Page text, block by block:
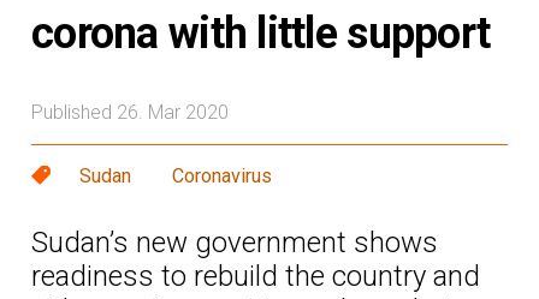
corona with little support
Published 26. Mar 2020
Sudan Coronavirus
Sudan’s new government shows
readiness to rebuild the country and